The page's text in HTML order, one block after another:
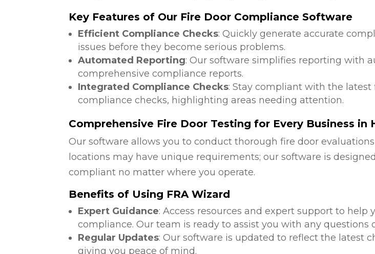
Key Features of Our Fire Door Compliance Software
Efficient Compliance Checks: Quickly generate accurate
issues before they become serious problems.
Automated Reporting: Our software simplifies reporting with
comprehensive compliance reports.
Integrated Compliance Checks: Stay compliant with the
compliance checks, highlighting areas needing attention.
Comprehensive Fire Door Testing for Every Business in
Our software allows you to conduct thorough fire door
locations may have unique requirements; our software is
compliant no matter where you operate.
Benefits of Using FRA Wizard
Expert Guidance: Access resources and expert support to
compliance. Our team is ready to assist you with any questions
Regular Updates: Our software is updated to reflect the latest
giving you peace of mind.